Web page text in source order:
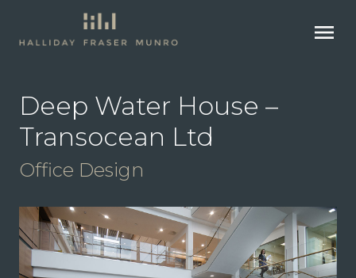
menu
Deep Water House –
Transocean Ltd
Office Design